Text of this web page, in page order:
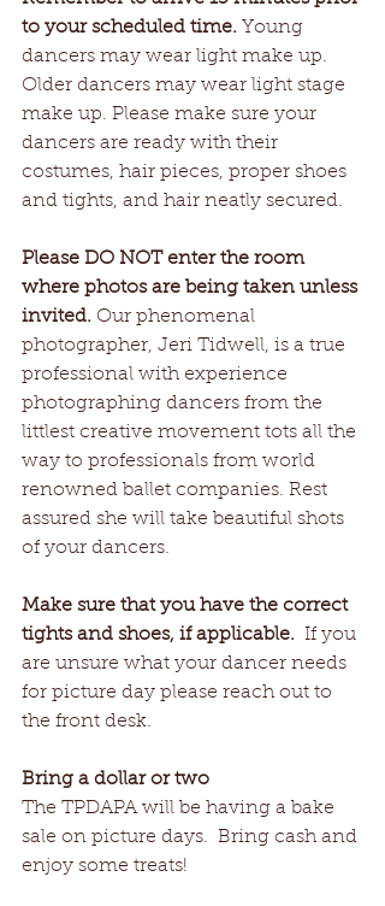
to your scheduled time. Young
dancers may wear light make up.
Older dancers may wear light stage
make up. Please make sure your
dancers are ready with their
costumes, hair pieces, proper shoes
and tights, and hair neatly secured.
Please DO NOT enter the room
where photos are being taken unless
invited. Our phenomenal
photographer, Jeri Tidwell, is a true
professional with experience
photographing dancers from the
littlest creative movement tots all the
way to professionals from world
renowned ballet companies. Rest
assured she will take beautiful shots
of your dancers.
Make sure that you have the correct
tights and shoes, if applicable.
  If you
are unsure what your dancer needs
for picture day please reach out to
the front desk.
Bring a dollar or two
The TPDAPA will be having a bake
sale on picture days.  Bring cash and
enjoy some treats!